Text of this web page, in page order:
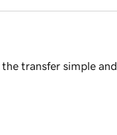
transfer simple and